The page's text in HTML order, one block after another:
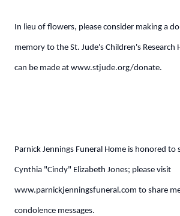
In lieu of flowers, please consider making a
memory to the St. Jude's Children's Research
can be made at www.stjude.org/donate.
Parnick Jennings Funeral Home is honored
Cynthia "Cindy" Elizabeth Jones; please visit
www.parnickjenningsfuneral.com to share
condolence messages.